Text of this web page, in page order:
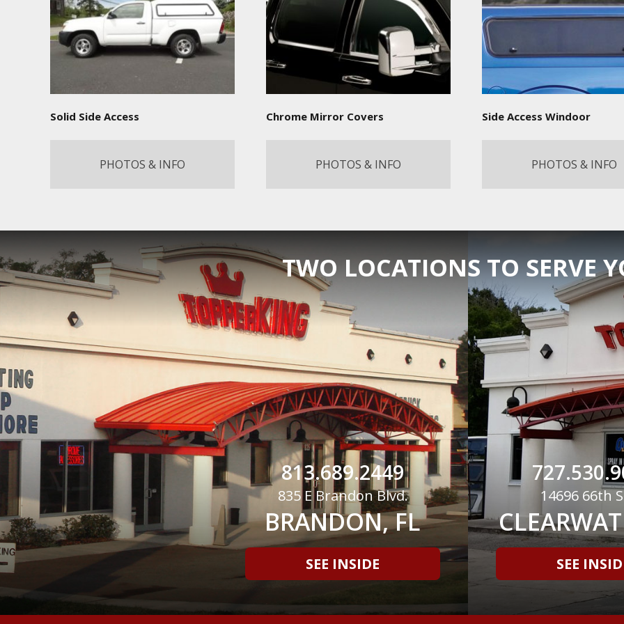
Solid Side Access
PHOTOS & INFO
Chrome Mirror Covers
PHOTOS & INFO
Side Access Windoor
PHOTOS & INFO
TWO LOCATIONS TO SERVE
813.689.2449
835 E Brandon Blvd.
BRANDON, FL
SEE INSIDE
14696 66th
SEE